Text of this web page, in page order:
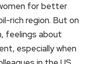
for better
rich region. But on
feelings about
especially when